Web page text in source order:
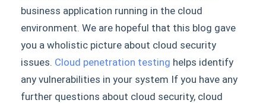
business application running in the cloud
environment. We are hopeful that this blog gave
you a wholistic picture about cloud security
issues. Cloud penetration testing helps identify
any vulnerabilities in your system If you have any
further questions about cloud security, cloud